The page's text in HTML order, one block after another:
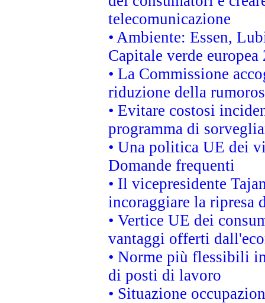
telecomunicazione
• Ambiente: Essen,
Capitale verde europea
• La Commissione
riduzione della
• Evitare costosi
programma di
• Una politica UE dei
Domande frequenti
• Il vicepresidente
incoraggiare la ripresa
• Vertice UE dei
vantaggi offerti
• Norme più flessibili
di posti di lavoro
• Situazione